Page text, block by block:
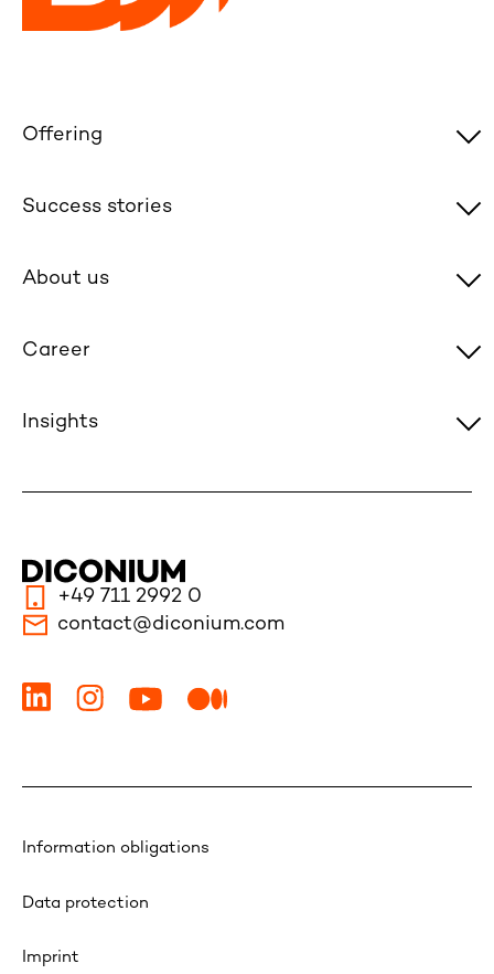
Offering
Success stories
About us
Career
Insights
+49 711 2992 0
contact@diconium.com
Information obligations
Data protection
Imprint